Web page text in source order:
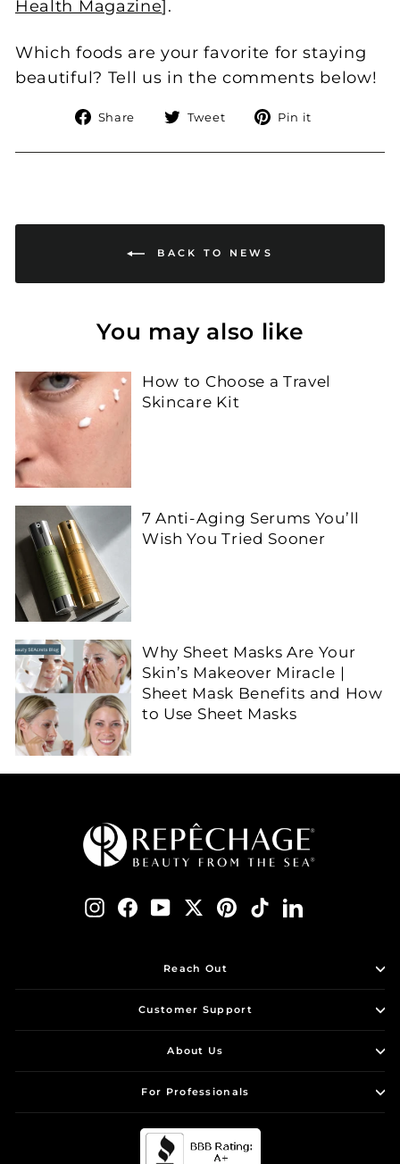
Health Magazine].
Which foods are your favorite for staying
beautiful? Tell us in the comments below!
Share
Share
Facebook
Tweet
Tweet
Twitter
Pin it
Pinterest
BACK TO NEWS
You may also like
How to Choose a Travel
Skincare Kit
7 Anti-Aging Serums You’ll
Wish You Tried Sooner
Why Sheet Masks Are Your
Skin’s Makeover Miracle |
Sheet Mask Benefits and How
to Use Sheet Masks
InstagramFacebook
YouTubeTwitterPinterest
TikTokLinkedIn
Reach Out
Customer Support
About Us
For Professionals